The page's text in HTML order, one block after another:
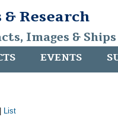
Research
Images &
EVENTS
List